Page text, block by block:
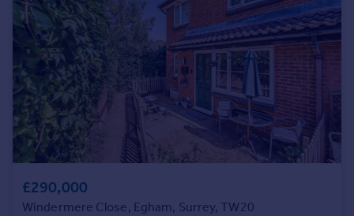
France
Portugal
Italy
Greece
Currency
Sell overseas property
£290,000
Windermere Close, Egham, Surrey, TW20